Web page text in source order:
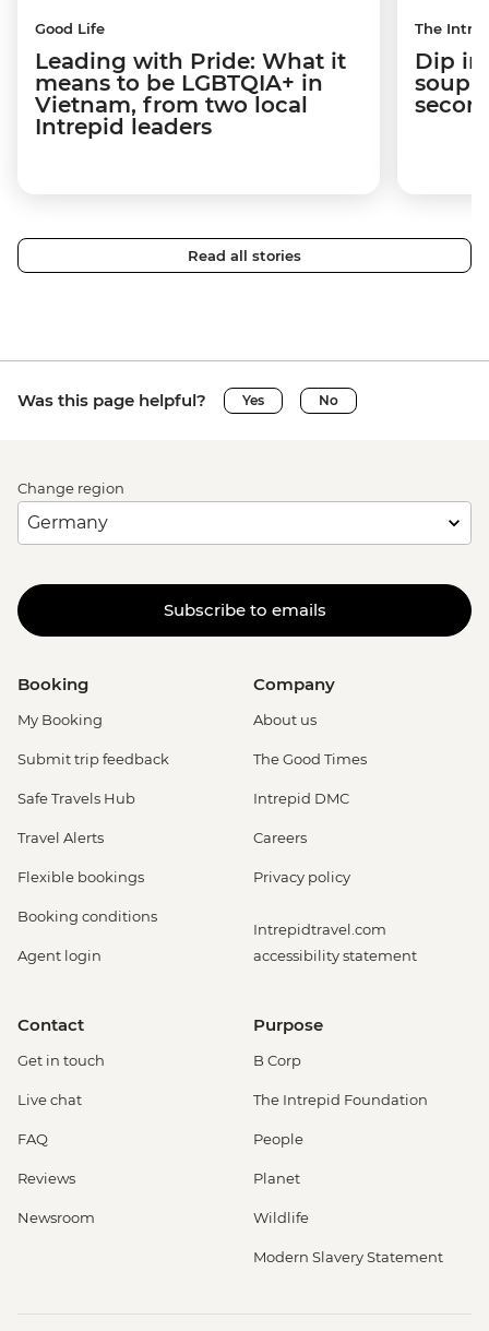
Good Life
Leading with Pride: What it
means to be LGBTQIA+ in
Vietnam, from two local
Intrepid leaders
The
Dip
soup
Read all stories
Was this page helpful? Yes No
Change region
Subscribe to emails
Booking
My Booking
Submit trip feedback
Safe Travels Hub
Travel Alerts
Flexible bookings
Booking conditions
Agent login
Company
About us
The Good Times
Intrepid DMC
Careers
Privacy policy
Intrepidtravel.com
accessibility statement
Contact
Get in touch
Live chat
FAQ
Reviews
Newsroom
Purpose
B Corp
The Intrepid Foundation
People
Planet
Wildlife
Modern Slavery Statement